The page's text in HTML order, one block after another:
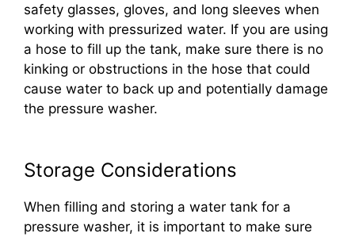
safety glasses, gloves, and long sleeves when
working with pressurized water. If you are using
a hose to fill up the tank, make sure there is no
kinking or obstructions in the hose that could
cause water to back up and potentially damage
the pressure washer.
Storage Considerations
When filling and storing a water tank for a
pressure washer, it is important to make sure